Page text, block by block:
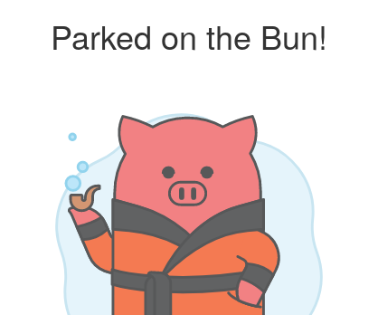
Parked on the Bun!